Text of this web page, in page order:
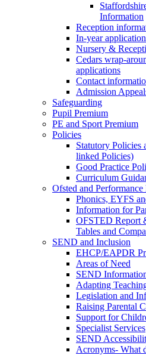
Information
Reception
In-year
Nursery &
Cedars wrap-
applications
Contact
Admission
Safeguarding
Pupil Premium
PE and Sport Premium
Policies
Statutory Policies
linked Policies)
Good Practice
Curriculum
Ofsted and Performance
Phonics, EYFS
Information for
OFSTED Report
Tables and
SEND and Inclusion
EHCP/EAPDR
Areas of Need
SEND
Adapting
Legislation and
Raising Parental
Support for
Specialist Services
SEND
Acronyms- What